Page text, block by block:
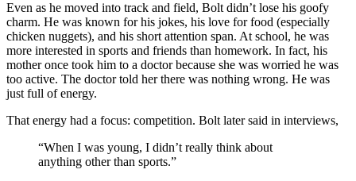
Even as he moved into track and field, Bolt didn’t lose his goofy
charm. He was known for his jokes, his love for food (especially
chicken nuggets), and his short attention span. At school, he was
more interested in sports and friends than homework. In fact, his
mother once took him to a doctor because she was worried he was
too active. The doctor told her there was nothing wrong. He was
just full of energy.
That energy had a focus: competition. Bolt later said in interviews,
“When I was young, I didn’t really think about
anything other than sports.”